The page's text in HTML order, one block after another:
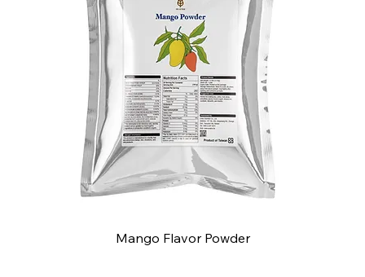
Mango Flavor Powder